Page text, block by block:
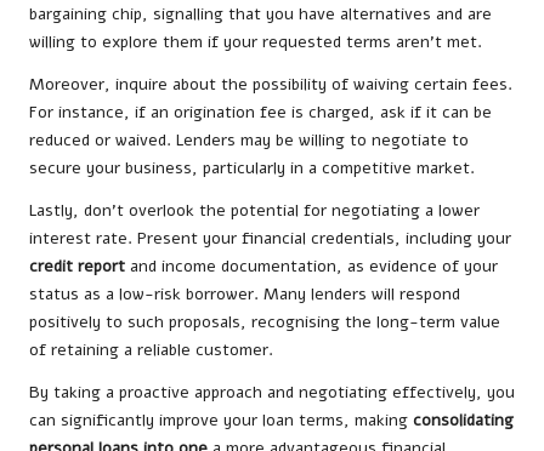
bargaining chip, signalling that you have alternatives and are
willing to explore them if your requested terms aren’t met.
Moreover, inquire about the possibility of waiving certain fees.
For instance, if an origination fee is charged, ask if it can be
reduced or waived. Lenders may be willing to negotiate to
secure your business, particularly in a competitive market.
Lastly, don’t overlook the potential for negotiating a lower
interest rate. Present your financial credentials, including your
credit report and income documentation, as evidence of your
status as a low-risk borrower. Many lenders will respond
positively to such proposals, recognising the long-term value
of retaining a reliable customer.
By taking a proactive approach and negotiating effectively, you
can significantly improve your loan terms, making consolidating